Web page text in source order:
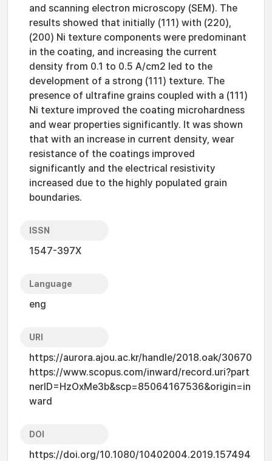
and scanning electron microscopy (SEM). The
results showed that initially (111) with (220),
(200) Ni texture components were predominant
in the coating, and increasing the current
density from 0.1 to 0.5 A/cm2 led to the
development of a strong (111) texture. The
presence of ultrafine grains coupled with a (111)
Ni texture improved the coating microhardness
and wear properties significantly. It was shown
that with an increase in current density, wear
resistance of the coatings improved
significantly and the electrical resistivity
increased due to the highly populated grain
boundaries.
ISSN
1547-397X
Language
eng
URI
https://aurora.ajou.ac.kr/handle/2018.oak/30670
https://www.scopus.com/inward/record.uri?part
nerID=HzOxMe3b&scp=85064167536&origin=in
ward
DOI
https://doi.org/10.1080/10402004.2019.157494